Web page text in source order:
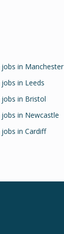
jobs in Manchester
jobs in Leeds
jobs in Bristol
jobs in Newcastle
jobs in Cardiff